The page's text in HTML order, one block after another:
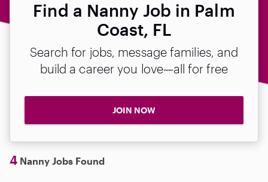
Find a Nanny Job in Palm
Coast, FL
Search for jobs, message families, and
build a career you love—all for free
JOIN NOW
4 Nanny Jobs Found